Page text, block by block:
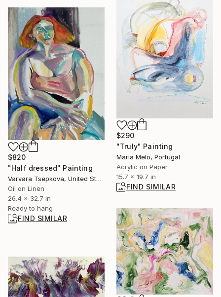
$290
"Truly" Painting
Maria Melo, Portugal
Acrylic on Paper
15.7 x 19.7 in
FIND SIMILAR
$820
"Half dressed" Painting
Varvara Tsepkova, United States
Oil on Linen
26.4 x 32.7 in
Ready to hang
FIND SIMILAR